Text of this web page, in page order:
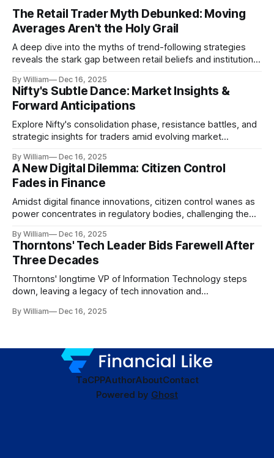
The Retail Trader Myth Debunked: Moving
Averages Aren't the Holy Grail
A deep dive into the myths of trend-following strategies
reveals the stark gap between retail beliefs and institutional
By William Dec 16, 2025
Nifty's Subtle Dance: Market Insights &
Forward Anticipations
Explore Nifty's consolidation phase, resistance battles, and
strategic insights for traders amid evolving market
By William Dec 16, 2025
A New Digital Dilemma: Citizen Control
Fades in Finance
Amidst digital finance innovations, citizen control wanes as
power concentrates in regulatory bodies, challenging the
By William Dec 16, 2025
Thorntons' Tech Leader Bids Farewell After
Three Decades
Thorntons' longtime VP of Information Technology steps
down, leaving a legacy of tech innovation and
By William Dec 16, 2025
TaCPPAuthorAboutContact
Powered by Ghost